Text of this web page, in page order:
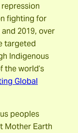
fighting for
2019, over
targeted
Indigenous
the world’s
Global
peoples
Mother Earth